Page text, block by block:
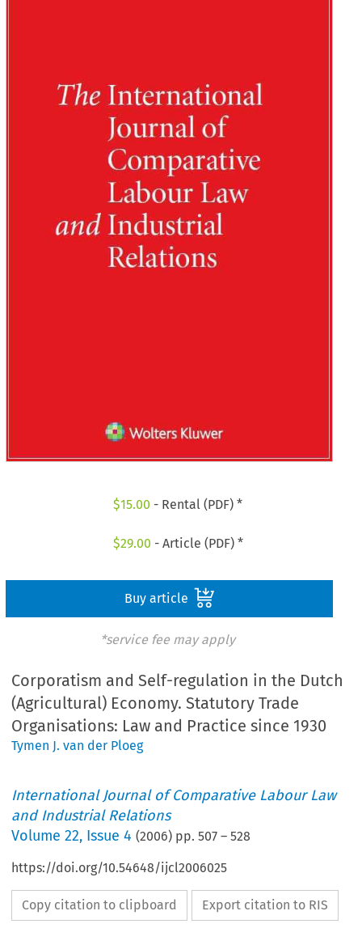
$15.00 - Rental (PDF) *
$29.00 - Article (PDF) *
Buy article
*service fee may apply
Corporatism and Self-regulation in the Dutch
(Agricultural) Economy. Statutory Trade
Organisations: Law and Practice since 1930
Tymen J. van der Ploeg
International Journal of Comparative Labour Law
and Industrial Relations
Volume22, Issue 4 (2006) pp.507 –528
https://doi.org/10.54648/ijcl2006025
Copy citation to clipboard Export citation to RIS